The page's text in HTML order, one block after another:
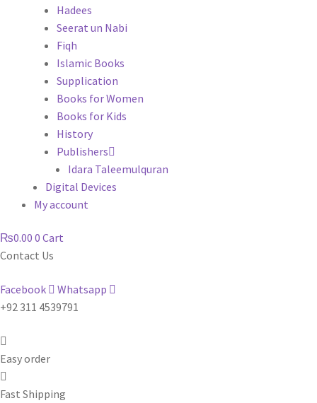
Hadees
Seerat un Nabi
Fiqh
Islamic Books
Supplication
Books for Women
Books for Kids
History
Publishers
Idara Taleemulquran
Digital Devices
My account
₨0.00 0 Cart
Contact Us
Facebook
Whatsapp
+92 311 4539791
Easy order
Fast Shipping